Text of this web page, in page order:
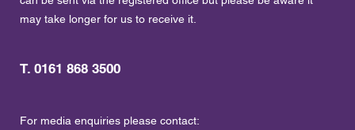
may take longer for us to receive it.
T. 0161 868 3500
For media enquiries please contact: